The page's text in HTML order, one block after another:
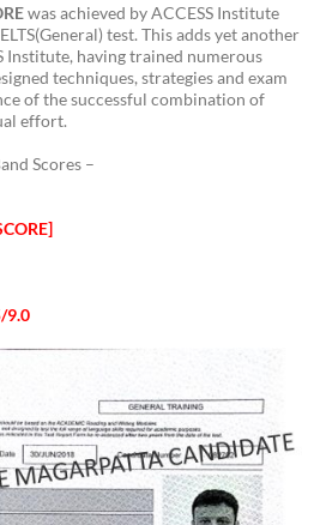
was achieved by ACCESS Institute
test. This adds yet another
Institute, having trained numerous
techniques, strategies and exam
of the successful combination of
effort.
Scores –
9.0